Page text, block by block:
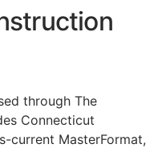
through The
Connecticut
current MasterFormat,